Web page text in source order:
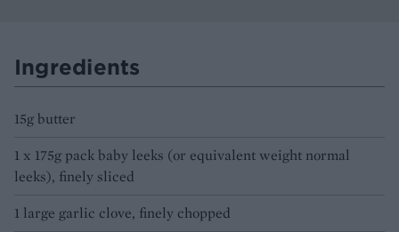
Ingredients
15g butter
1 x 175g pack baby leeks (or equivalent weight normal
leeks), finely sliced
1 large garlic clove, finely chopped